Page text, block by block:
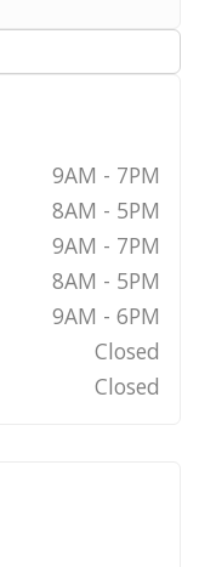
9AM - 7PM
8AM - 5PM
9AM - 7PM
8AM - 5PM
9AM - 6PM
Closed
Closed